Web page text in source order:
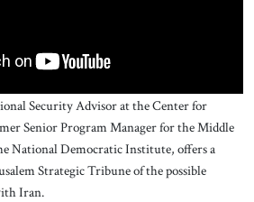
Security Advisor at the Center for
Senior Program Manager for the Middle
National Democratic Institute, offers a
Strategic Tribune of the possible
Iran.